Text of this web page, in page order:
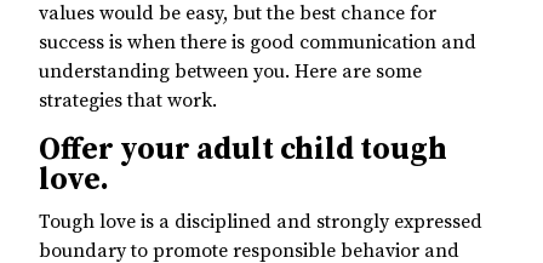
values would be easy, but the best chance for
success is when there is good communication and
understanding between you. Here are some
strategies that work.
Offer your adult child tough
love.
Tough love is a disciplined and strongly expressed
boundary to promote responsible behavior and